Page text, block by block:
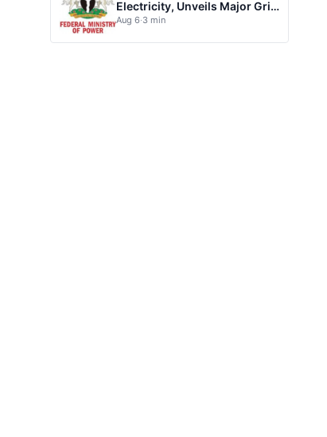
Electricity, Unveils Major Grid
Investment plan
Aug 6·3 min